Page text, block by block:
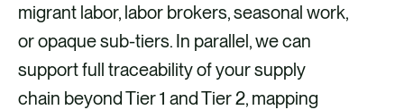
migrant labor, labor brokers, seasonal work,
or opaque sub-tiers. In parallel, we can
support full traceability of your supply
chain beyond Tier 1 and Tier 2, mapping